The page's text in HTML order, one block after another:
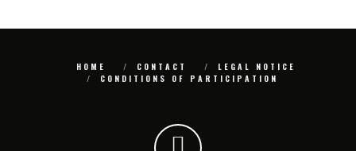
HOME CONTACT
LEGAL NOTICE
CONDITIONS OF PARTICIPATION